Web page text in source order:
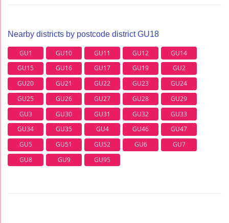
Nearby districts by postcode district GU18
GU1 GU10 GU11 GU12
GU14
GU15
GU16 GU17 GU19
GU2
GU20
GU21 GU22 GU23
GU24
GU25
GU26 GU27 GU28
GU29
GU3
GU30 GU31 GU32
GU33
GU34
GU35 GU4 GU46
GU47
GU5
GU51 GU52 GU6
GU7
GU8
GU9 GU95